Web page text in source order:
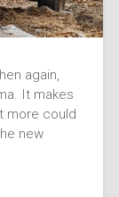
again,
It makes
more could
new